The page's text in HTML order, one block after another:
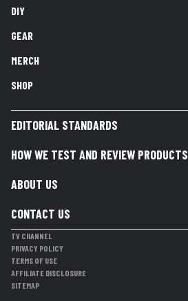
DIY
GEAR
MERCH
SHOP
EDITORIAL STANDARDS
HOW WE TEST AND REVIEW PRODUCTS
ABOUT US
CONTACT US
TV CHANNEL
PRIVACY POLICY
TERMS OF USE
AFFILIATE DISCLOSURE
SITEMAP